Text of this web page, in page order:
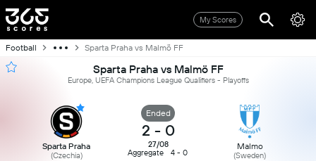
My Scores
Football Sparta Praha vs Malmö FF
Sparta Praha vs Malmö FF
Europe, UEFA Champions League Qualifiers - Playoffs
Sparta Praha
(Czechia)
Ended
2 - 0
27/08
Aggregate
4 - 0
Malmo
(Sweden)